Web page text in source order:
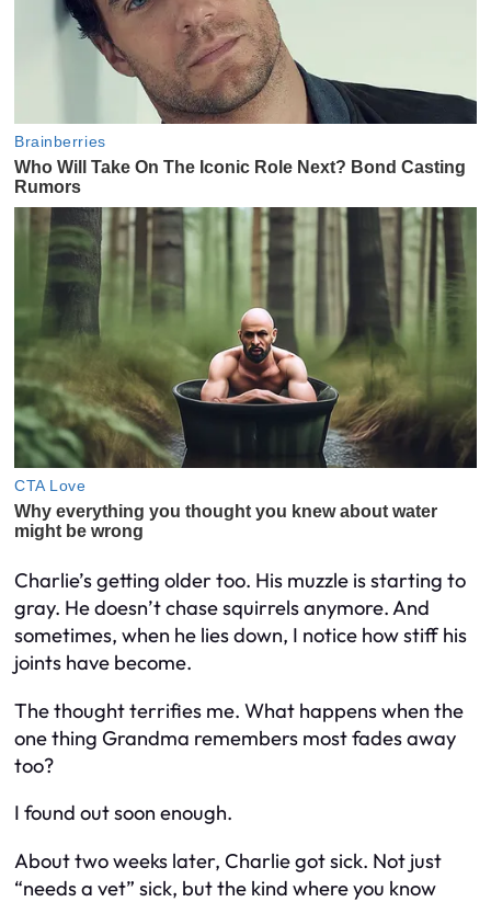
Charlie’s getting older too. His muzzle is starting to
gray. He doesn’t chase squirrels anymore. And
sometimes, when he lies down, I notice how stiff his
joints have become.
The thought terrifies me. What happens when the
one thing Grandma remembers most fades away
too?
I found out soon enough.
About two weeks later, Charlie got sick. Not just
“needs a vet” sick, but the kind where you know